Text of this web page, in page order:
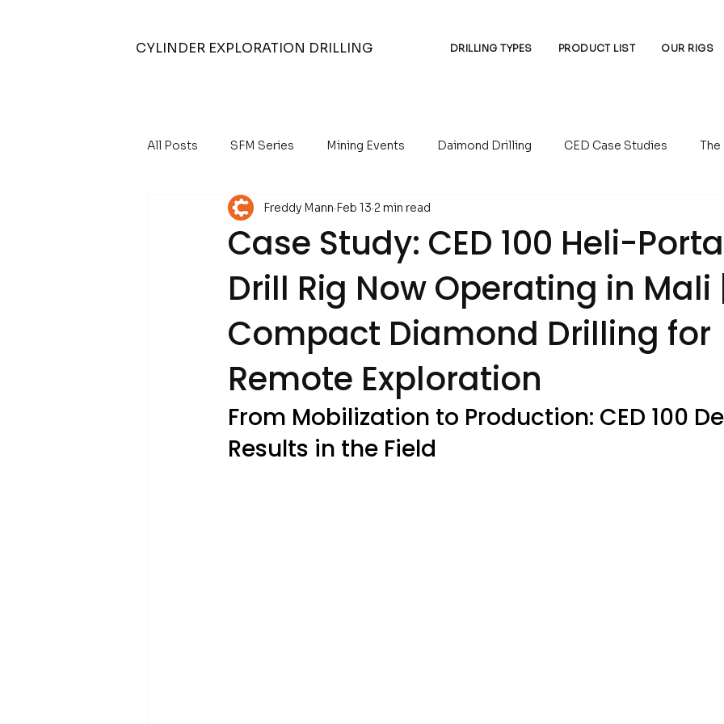
CYLINDER EXPLORATION DRILLING DRILLING TYPES PRODUCT LIST OUR RIGS
All Posts SFM Series Mining Events Daimond Drilling CED Case Studies The
Air Core Drilling Air Compressors Auger Drilling
Water Well Drilling
Case Study: CED 100 Heli-
Drill Rig Now Operating in Mali
Compact Diamond Drilling for
Remote Exploration
Freddy Mann Feb 13 2 min read
From Mobilization to Production: CED 100
Results in the Field